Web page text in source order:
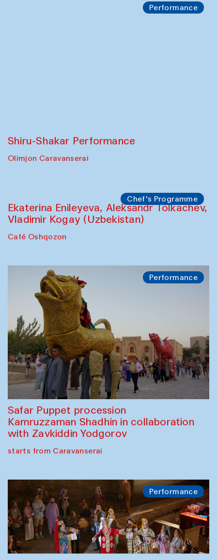
Performance
Shiru-Shakar Performance
Olimjon Caravanserai
Chef's Programme
Ekaterina Enileyeva, Aleksandr Tolkachev,
Vladimir Kogay (Uzbekistan)
Café Oshqozon
Performance
Safar Puppet procession
Kamruzzaman Shadhin in collaboration
with Zavkiddin Yodgorov
starts from Caravanserai
Performance